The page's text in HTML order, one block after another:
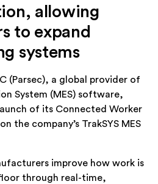
allowing
to expand
systems
(Parsec), a global provider of
System (MES) software,
of its Connected Worker
the company’s TrakSYS MES
improve how work is
through real-time,